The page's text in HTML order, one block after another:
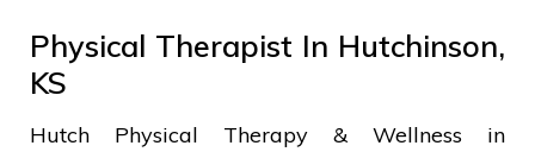
Physical Therapist In Hutchinson,
KS
Hutch Physical Therapy & Wellness in